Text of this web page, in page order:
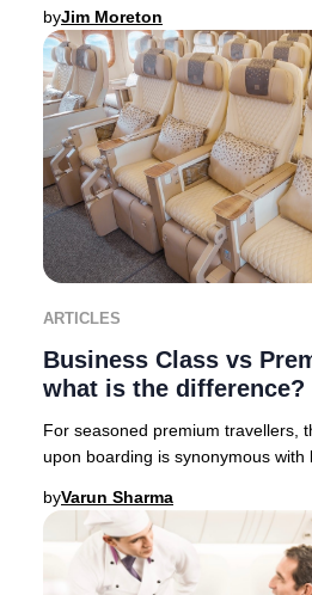
byJim Moreton
ARTICLES
Business Class vs
what is the difference?
For seasoned premium travellers,
upon boarding is synonymous with
byVarun Sharma